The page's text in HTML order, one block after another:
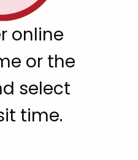
online
or the
select
time.